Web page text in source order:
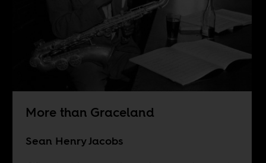
More than Graceland
Sean Henry Jacobs